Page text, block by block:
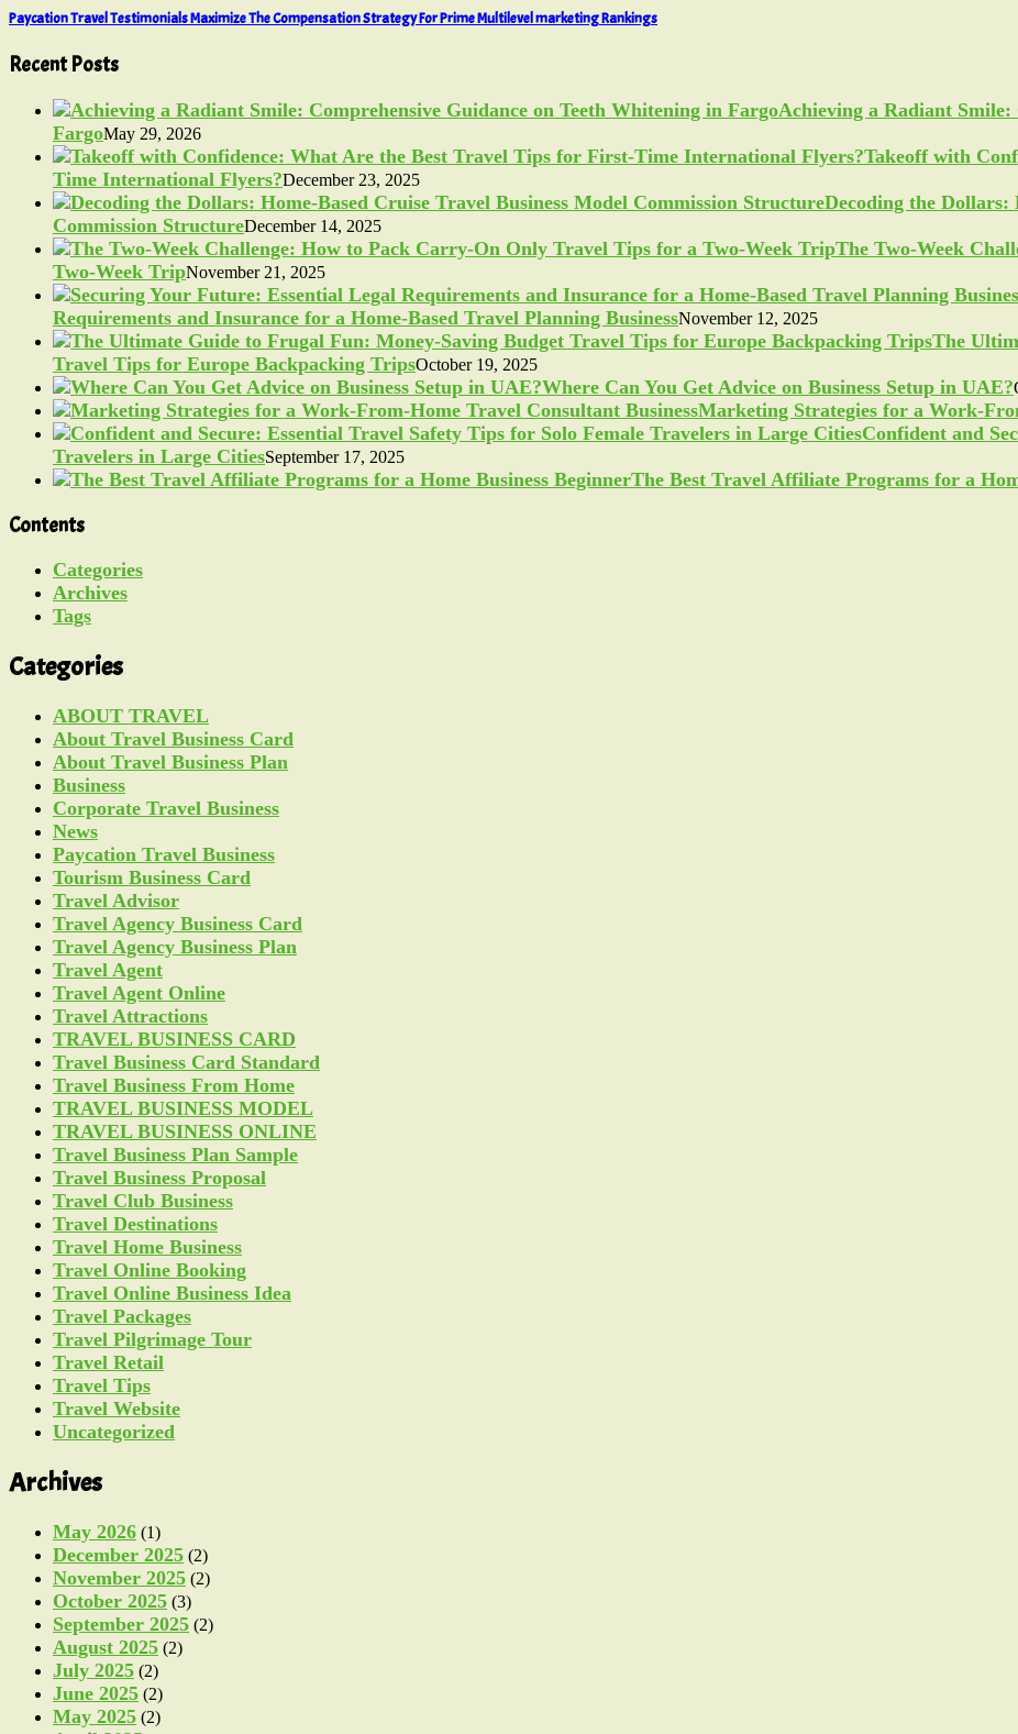
Paycation Travel Testimonials Maximize The Compensation Strategy For Prime Multilevel marketing Rankings
Recent Posts
Achieving a Radiant
FargoMay 29, 2026
Takeoff with
Time International Flyers?December 23, 2025
Decoding the Dollars:
Commission StructureDecember 14, 2025
The Two-Week
Two-Week TripNovember 21, 2025
Requirements and Insurance for a Home-Based Travel Planning BusinessNovember 12, 2025
The
Travel Tips for Europe Backpacking TripsOctober 19, 2025
Where Can You Get Advice on Business Setup in UAE?
Marketing Strategies for a Work-
Confident and
Travelers in Large CitiesSeptember 17, 2025
The Best Travel Affiliate Programs for a
Contents
Categories
Archives
Tags
Categories
ABOUT TRAVEL
About Travel Business Card
About Travel Business Plan
Business
Corporate Travel Business
News
Paycation Travel Business
Tourism Business Card
Travel Advisor
Travel Agency Business Card
Travel Agency Business Plan
Travel Agent
Travel Agent Online
Travel Attractions
TRAVEL BUSINESS CARD
Travel Business Card Standard
Travel Business From Home
TRAVEL BUSINESS MODEL
TRAVEL BUSINESS ONLINE
Travel Business Plan Sample
Travel Business Proposal
Travel Club Business
Travel Destinations
Travel Home Business
Travel Online Booking
Travel Online Business Idea
Travel Packages
Travel Pilgrimage Tour
Travel Retail
Travel Tips
Travel Website
Uncategorized
Archives
May 2026 (1)
December 2025 (2)
November 2025 (2)
October 2025 (3)
September 2025 (2)
August 2025 (2)
July 2025 (2)
June 2025 (2)
May 2025 (2)